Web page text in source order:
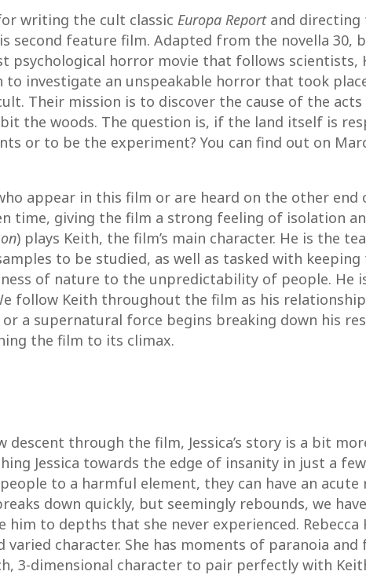
writing the cult classic Europa Reportand directing
second feature film. Adapted from the novella 30,
psychological horror movie that follows scientists,
to investigate an unspeakable horror that took
Their mission is to discover the cause of the
the woods. The question is, if the land itself is
or to be the experiment? You can find out on
appear in this film or are heard on the other
time, giving the film a strong feeling of isolation
) plays Keith, the film’s main character. He is the
to be studied, as well as tasked with
of nature to the unpredictability of people. He
follow Keith throughout the film as his
a supernatural force begins breaking down his
the film to its climax.
descent through the film, Jessica’s story is a bit
Jessica towards the edge of insanity in just a
to a harmful element, they can have an acute
down quickly, but seemingly rebounds, we
him to depths that she never experienced. Rebecca
varied character. She has moments of paranoia
3-dimensional character to pair perfectly with